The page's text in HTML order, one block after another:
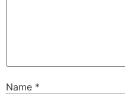
Name *